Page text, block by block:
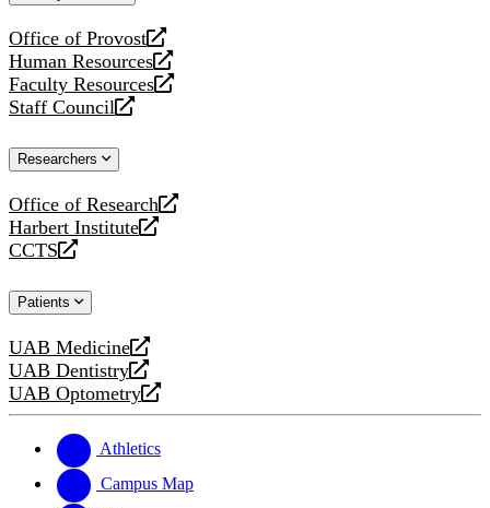
Office of Provost
opens
a
new
website
Human Resources
opens
a
new
Faculty Resources
opens
a
website
Staff Council
opens
new
Researchers
Office of Research
opens
a
new
Harbert Institute
opens
a
website
CCTS
opens
new
Patients
UAB Medicine
opens
a
new
UAB Dentistry
opens
a
website
UAB Optometry
opens
new
website
Athletics
Campus Map